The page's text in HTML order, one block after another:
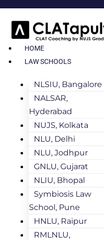
HOME
LAW SCHOOLS
NLSIU, Bangalore
NALSAR,
Hyderabad
NUJS, Kolkata
NLU, Delhi
NLU, Jodhpur
GNLU, Gujarat
NLIU, Bhopal
Symbiosis Law
School, Pune
HNLU, Raipur
RMLNLU,